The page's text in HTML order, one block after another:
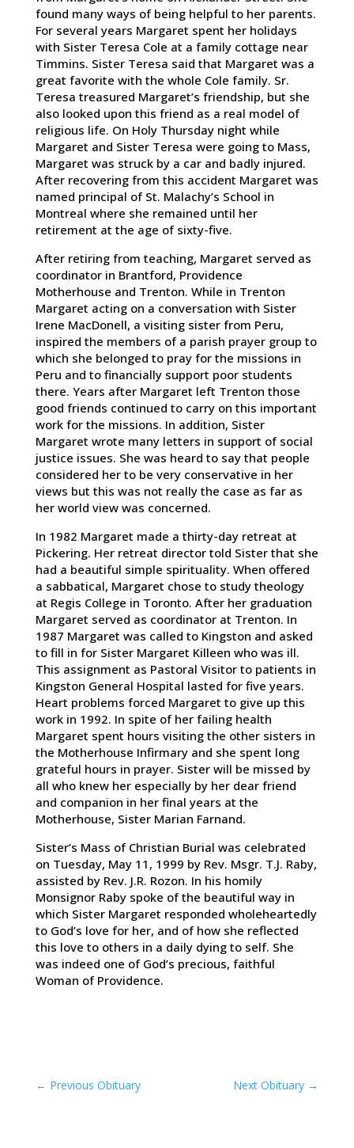
found many ways of being helpful to her parents.
For several years Margaret spent her holidays
with Sister Teresa Cole at a family cottage near
Timmins. Sister Teresa said that Margaret was a
great favorite with the whole Cole family. Sr.
Teresa treasured Margaret’s friendship, but she
also looked upon this friend as a real model of
religious life. On Holy Thursday night while
Margaret and Sister Teresa were going to Mass,
Margaret was struck by a car and badly injured.
After recovering from this accident Margaret was
named principal of St. Malachy’s School in
Montreal where she remained until her
retirement at the age of sixty-five.
After retiring from teaching, Margaret served as
coordinator in Brantford, Providence
Motherhouse and Trenton. While in Trenton
Margaret acting on a conversation with Sister
Irene MacDonell, a visiting sister from Peru,
inspired the members of a parish prayer group to
which she belonged to pray for the missions in
Peru and to financially support poor students
there. Years after Margaret left Trenton those
good friends continued to carry on this important
work for the missions. In addition, Sister
Margaret wrote many letters in support of social
justice issues. She was heard to say that people
considered her to be very conservative in her
views but this was not really the case as far as
her world view was concerned.
In 1982 Margaret made a thirty-day retreat at
Pickering. Her retreat director told Sister that she
had a beautiful simple spirituality. When offered
a sabbatical, Margaret chose to study theology
at Regis College in Toronto. After her graduation
Margaret served as coordinator at Trenton. In
1987 Margaret was called to Kingston and asked
to fill in for Sister Margaret Killeen who was ill.
This assignment as Pastoral Visitor to patients in
Kingston General Hospital lasted for five years.
Heart problems forced Margaret to give up this
work in 1992. In spite of her failing health
Margaret spent hours visiting the other sisters in
the Motherhouse Infirmary and she spent long
grateful hours in prayer. Sister will be missed by
all who knew her especially by her dear friend
and companion in her final years at the
Motherhouse, Sister Marian Farnand.
Sister’s Mass of Christian Burial was celebrated
on Tuesday, May 11, 1999 by Rev. Msgr. T.J. Raby,
assisted by Rev. J.R. Rozon. In his homily
Monsignor Raby spoke of the beautiful way in
which Sister Margaret responded wholeheartedly
to God’s love for her, and of how she reflected
this love to others in a daily dying to self. She
was indeed one of God’s precious, faithful
Woman of Providence.
← Previous Obituary Next Obituary →